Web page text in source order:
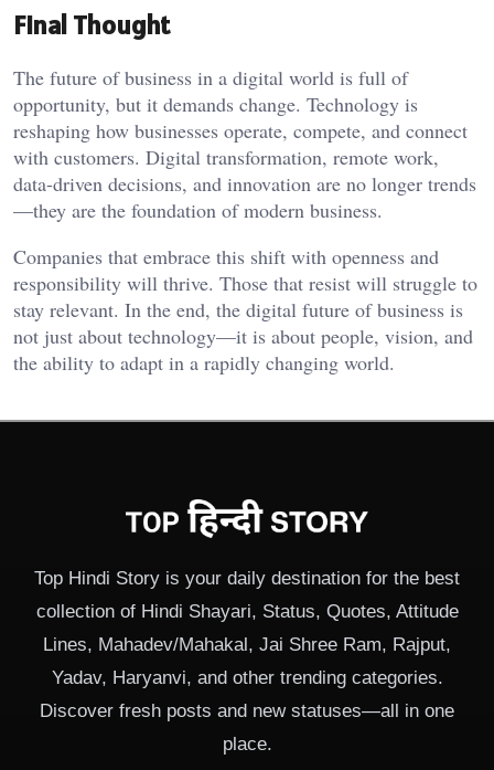
Final Thought
The future of business in a digital world is full of
opportunity, but it demands change. Technology is
reshaping how businesses operate, compete, and connect
with customers. Digital transformation, remote work,
data-driven decisions, and innovation are no longer trends
—they are the foundation of modern business.
Companies that embrace this shift with openness and
responsibility will thrive. Those that resist will struggle to
stay relevant. In the end, the digital future of business is
not just about technology—it is about people, vision, and
the ability to adapt in a rapidly changing world.
Top Hindi Story is your daily destination for the best
collection of Hindi Shayari, Status, Quotes, Attitude
Lines, Mahadev/Mahakal, Jai Shree Ram, Rajput,
Yadav, Haryanvi, and other trending categories.
Discover fresh posts and new statuses—all in one
place.